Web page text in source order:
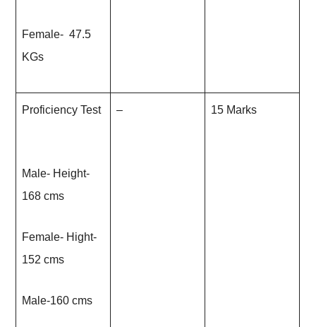
Female- 47.5
KGs
Proficiency Test
Male- Height-
168 cms
Female- Hight-
152 cms
Male-160 cms
– 15 Marks